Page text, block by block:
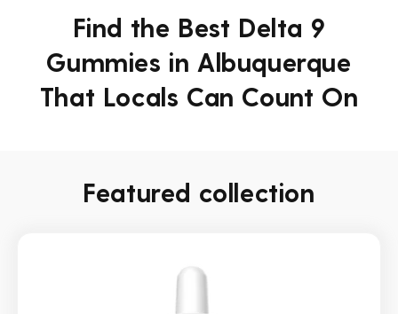
Find the Best Delta 9
Gummies in Albuquerque
That Locals Can Count On
Featured collection